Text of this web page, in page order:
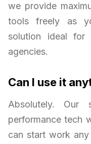
we provide
tools freely as
solution ideal for
agencies.
Can I use it
Absolutely. Our
performance tech
can start work